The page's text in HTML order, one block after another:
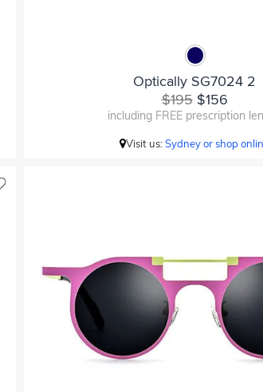
Optically SG7024 2
$195$156
including FREE prescription
Visit us:Sydney or shop